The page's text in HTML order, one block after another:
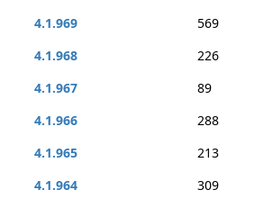
4.1.969
569
4.1.968
226
4.1.967
89
4.1.966
288
4.1.965
213
4.1.964
309